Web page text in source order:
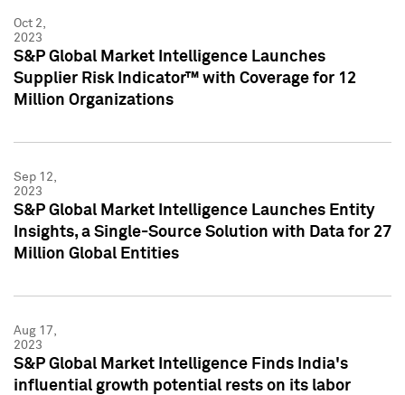
Oct 2,
2023
S&P Global Market Intelligence Launches
Supplier Risk Indicator™ with Coverage for 12
Million Organizations
Sep 12,
2023
S&P Global Market Intelligence Launches Entity
Insights, a Single-Source Solution with Data for 27
Million Global Entities
Aug 17,
2023
S&P Global Market Intelligence Finds India's
influential growth potential rests on its labor